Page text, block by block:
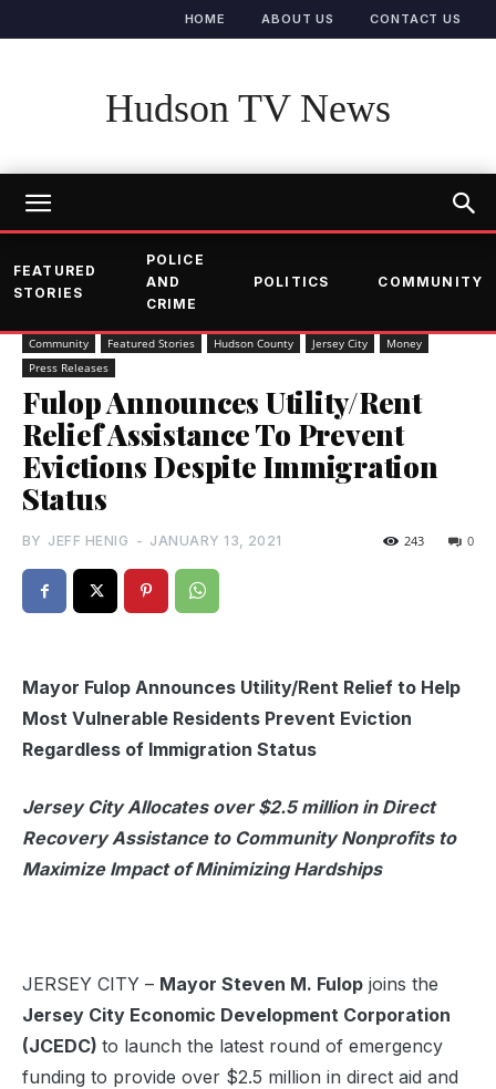
HOME ABOUT US CONTACT US
Hudson TV News
FEATURED
STORIES
POLICE
AND
CRIME
POLITICS COMMUNITY
Community Featured Stories Hudson County Jersey City
Money
Press Releases
Fulop Announces Utility/Rent
Relief Assistance To Prevent
Evictions Despite Immigration
Status
BY JEFF HENIG - JANUARY 13, 2021 0
243
Mayor Fulop Announces Utility/Rent Relief to Help
Most Vulnerable Residents Prevent Eviction
Regardless of Immigration Status
Jersey City Allocates over $2.5 million in Direct
Recovery Assistance to Community Nonprofits to
Maximize Impact of Minimizing Hardships
JERSEY CITY – Mayor Steven M. Fulop joins the
Jersey City Economic Development Corporation
(JCEDC) to launch the latest round of emergency
funding to provide over $2.5 million in direct aid and